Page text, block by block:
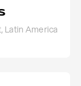
Latin America